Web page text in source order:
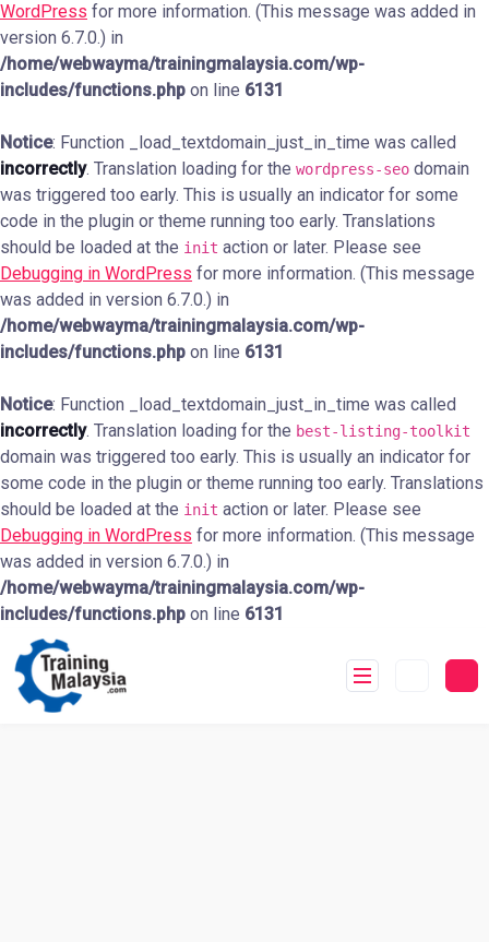
WordPress for more information. (This message was added in
version 6.7.0.) in
/home/webwayma/trainingmalaysia.com/wp-
includes/functions.php on line 6131
Notice: Function _load_textdomain_just_in_time was called
incorrectly. Translation loading for the wordpress-seo domain
was triggered too early. This is usually an indicator for some
code in the plugin or theme running too early. Translations
should be loaded at the init action or later. Please see
Debugging in WordPress for more information. (This message
was added in version 6.7.0.) in
/home/webwayma/trainingmalaysia.com/wp-
includes/functions.php on line 6131
Notice: Function _load_textdomain_just_in_time was called
incorrectly. Translation loading for the best-listing-toolkit
domain was triggered too early. This is usually an indicator for
some code in the plugin or theme running too early. Translations
should be loaded at the init action or later. Please see
Debugging in WordPress for more information. (This message
was added in version 6.7.0.) in
/home/webwayma/trainingmalaysia.com/wp-
includes/functions.php on line 6131